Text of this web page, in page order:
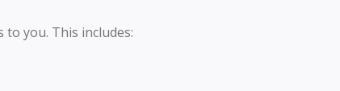
you. This includes: